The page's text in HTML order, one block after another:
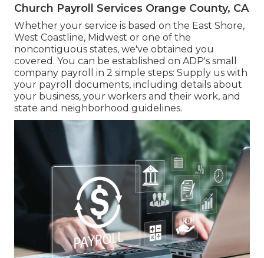
Church Payroll Services Orange County, CA
Whether your service is based on the East Shore,
West Coastline, Midwest or one of the
noncontiguous states, we've obtained you
covered. You can be established on ADP's small
company payroll in 2 simple steps: Supply us with
your payroll documents, including details about
your business, your workers and their work, and
state and neighborhood guidelines.